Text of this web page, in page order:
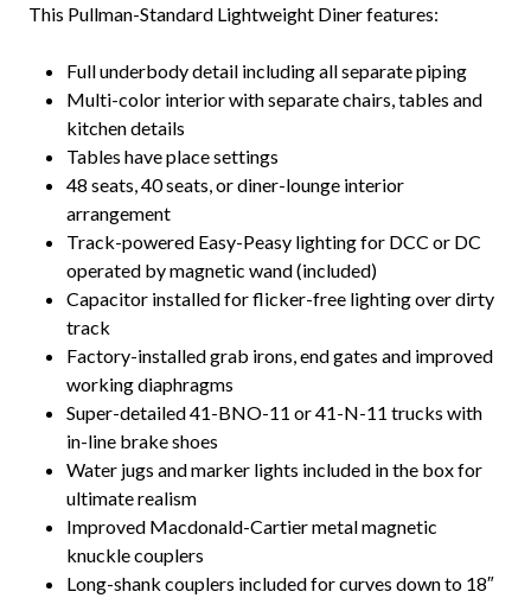
This Pullman-Standard Lightweight Diner features:
Full underbody detail including all separate piping
Multi-color interior with separate chairs, tables and
kitchen details
Tables have place settings
48 seats, 40 seats, or diner-lounge interior
arrangement
Track-powered Easy-Peasy lighting for DCC or DC
operated by magnetic wand (included)
Capacitor installed for flicker-free lighting over dirty
track
Factory-installed grab irons, end gates and improved
working diaphragms
Super-detailed 41-BNO-11 or 41-N-11 trucks with
in-line brake shoes
Water jugs and marker lights included in the box for
ultimate realism
Improved Macdonald-Cartier metal magnetic
knuckle couplers
Long-shank couplers included for curves down to 18″